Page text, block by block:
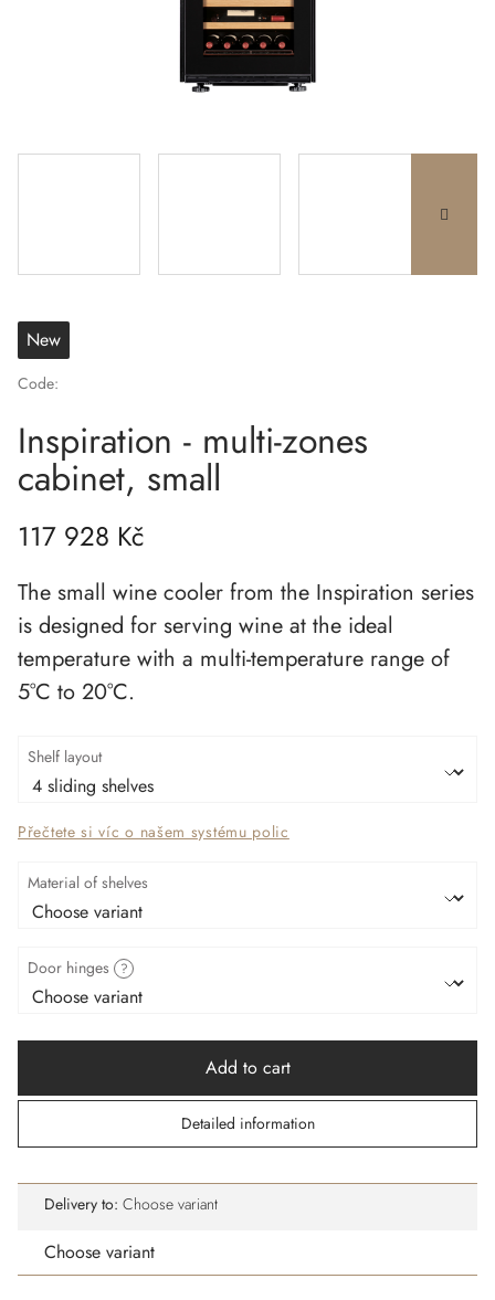
New
Inspiration - multi-zones
cabinet, small
Code:
117 928 Kč
Shelf layout
Přečtete si víc o našem systému polic
Material of shelves
Door hinges ?
Add to cart
The small wine cooler from the Inspiration series
is designed for serving wine at the ideal
temperature with a multi-temperature range of
5°C to 20°C.
Detailed information
Delivery to: Choose variant
Choose variant